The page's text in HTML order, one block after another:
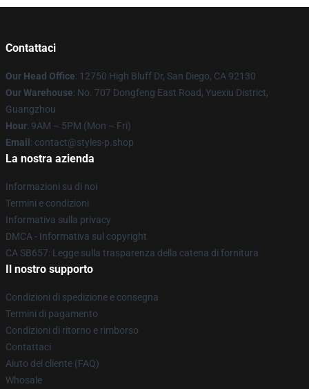
Contattaci
Our Head Office: 12750 High Bluff Dr, San Diego, CA 92130
Our Warehouse: No. 707 Dongfeng East Road, Yuexiu District,
Guangzhou
Hour: 9AM – 5PM (Mon – Fri)
Email : contact@styles-p.shop
La nostra azienda
Informazioni su di noi
Termini e condizioni
Informativa sulla privacy
DMCA - Informativa sul copyright
CA SB657: Legge sulla trasparenza della catena di fornitura
Il nostro supporto
Condizioni di spedizione e consegna
Termini di pagamento
Condizioni di ritorno e rimborso
Contattaci
Aiuto del cliente (FAQ)
Whosale